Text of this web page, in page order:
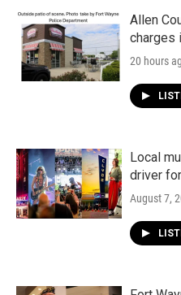
k
n
Allen
charges
20 hours
Local
driver
August 7,